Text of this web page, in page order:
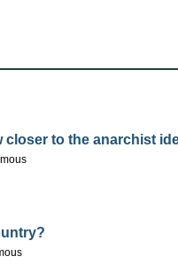
closer to the anarchist